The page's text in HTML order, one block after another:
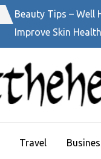
Beauty Tips – Well
Improve Skin Health
Travel